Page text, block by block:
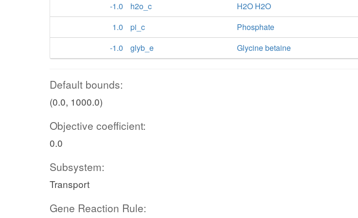
-1.0
h2o_c
H2O H2O
1.0
pi_c
Phosphate
-1.0
glyb_e Glycine betaine
Default bounds:
(0.0, 1000.0)
Objective coefficient:
0.0
Subsystem:
Transport
Gene Reaction Rule: